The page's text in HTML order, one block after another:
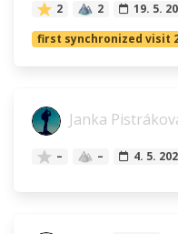
2 2
19. 5.
first synchronized visit
Janka
– – 4. 5.